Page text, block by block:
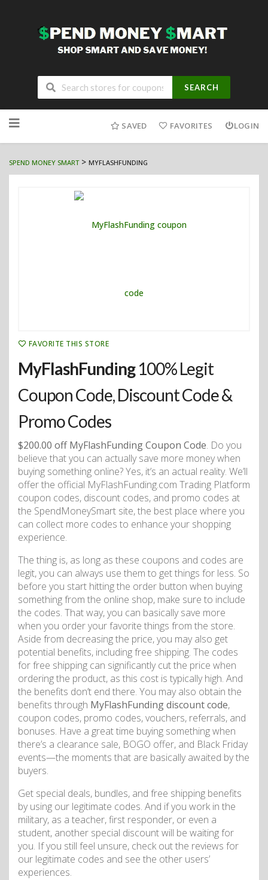
SEARCH
to
SAVED FAVORITES LOGIN
SPEND MONEY SMART> MYFLASHFUNDING
FAVORITE THIS STORE
MyFlashFunding100% Legit
Coupon Code, Discount Code &
Promo Codes
$200.00 off MyFlashFunding Coupon Code. Do you
believe that you can actually save more money when
buying something online? Yes, it’s an actual reality. We’ll
offer the official MyFlashFunding.com Trading Platform
coupon codes, discount codes, and promo codes at
the SpendMoneySmart site, the best place where you
can collect more codes to enhance your shopping
experience.
The thing is, as long as these coupons and codes are
legit, you can always use them to get things for less. So
before you start hitting the order button when buying
something from the online shop, make sure to include
the codes. That way, you can basically save more
when you order your favorite things from the store.
Aside from decreasing the price, you may also get
potential benefits, including free shipping. The codes
for free shipping can significantly cut the price when
ordering the product, as this cost is typically high. And
the benefits don’t end there. You may also obtain the
benefits through MyFlashFunding discount code,
coupon codes, promo codes, vouchers, referrals, and
bonuses. Have a great time buying something when
there’s a clearance sale, BOGO offer, and Black Friday
events—the moments that are basically awaited by the
buyers.
Get special deals, bundles, and free shipping benefits
by using our legitimate codes. And if you work in the
military, as a teacher, first responder, or even a
student, another special discount will be waiting for
you. If you still feel unsure, check out the reviews for
our legitimate codes and see the other users’
experiences.